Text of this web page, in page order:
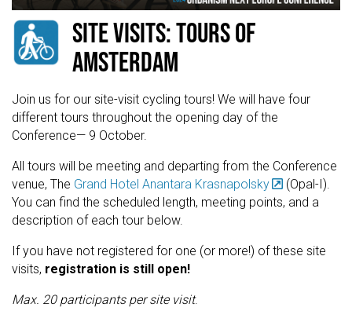
SITE VISITS: TOURS OF
AMSTERDAM
Join us for our site-visit cycling tours! We will have four
different tours throughout the opening day of the
Conference— 9 October.
All tours will be meeting and departing from the Conference
venue, The Grand Hotel Anantara Krasnapolsky
(Opal-I).
You can find the scheduled length, meeting points, and a
description of each tour below.
If you have not registered for one (or more!) of these site
visits, registration is still open!
Max. 20 participants per site visit.